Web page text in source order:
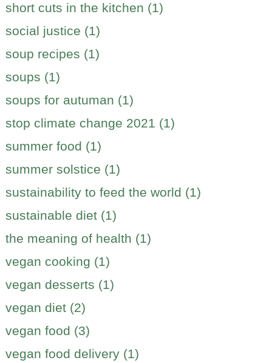
short cuts in the kitchen (1)
social justice (1)
soup recipes (1)
soups (1)
soups for autuman (1)
stop climate change 2021 (1)
summer food (1)
summer solstice (1)
sustainability to feed the world (1)
sustainable diet (1)
the meaning of health (1)
vegan cooking (1)
vegan desserts (1)
vegan diet (2)
vegan food (3)
vegan food delivery (1)